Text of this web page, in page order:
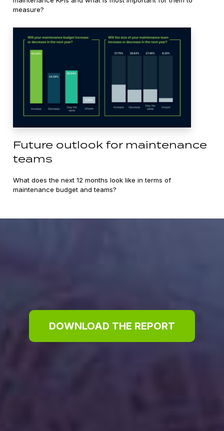
measure?
Future outlook for maintenance
teams
What does the next 12 months look like in terms of
maintenance budget and teams?
DOWNLOAD THE REPORT